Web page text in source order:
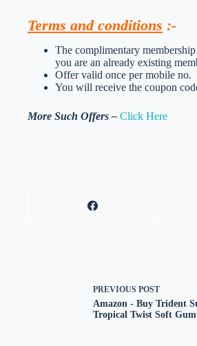
Terms and conditions :-
The complimentary
you are an already existing
Offer valid once per mobile no.
You will receive the coupon
More Such Offers – Click Here
PREVIOUS POST
Amazon - Buy Trident
Tropical Twist Soft Gum